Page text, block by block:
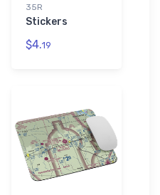
35R
Stickers
$4.19